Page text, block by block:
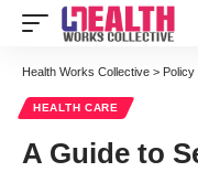
Health Works Collective > Policy
HEALTH CARE
A Guide to